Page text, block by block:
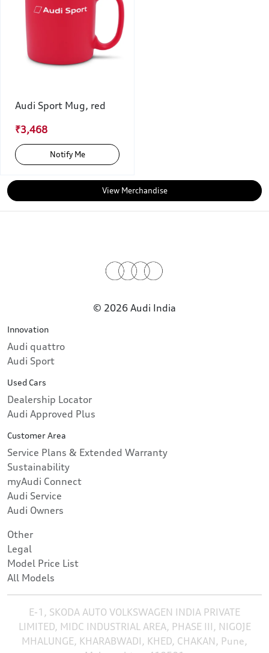
Audi Sport Mug, red
₹3,468
Notify Me
View Merchandise
© 2026 Audi India
Innovation
Audi quattro
Audi Sport
Used Cars
Dealership Locator
Audi Approved Plus
Customer Area
Service Plans & Extended Warranty
Sustainability
myAudi Connect
Audi Service
Audi Owners
Other
Legal
Model Price List
All Models
E-1, SKODA AUTO VOLKSWAGEN INDIA PRIVATE
LIMITED, MIDC INDUSTRIAL AREA, PHASE III, NIGOJE
MHALUNGE, KHARABWADI, KHED, CHAKAN, Pune,